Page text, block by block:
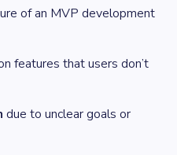
of an MVP development
features that users don’t
due to unclear goals or